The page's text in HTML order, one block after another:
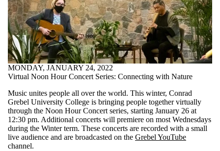
MONDAY, JANUARY 24, 2022
Virtual Noon Hour Concert Series: Connecting with Nature
Music unites people all over the world. This winter, Conrad
Grebel University College is bringing people together virtually
through the Noon Hour Concert series, starting January 26 at
12:30 pm. Additional concerts will premiere on most Wednesdays
during the Winter term. These concerts are recorded with a small
live audience and are broadcasted on the Grebel YouTube
channel.